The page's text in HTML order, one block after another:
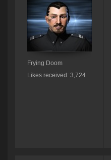
Frying Doom
Likes received: 3,724